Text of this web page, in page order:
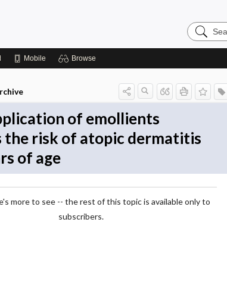
Search
Evidence
Mobile Browse
of emollients
the risk of atopic dermatitis
of age
more to see -- the rest of this topic is available only to
subscribers.